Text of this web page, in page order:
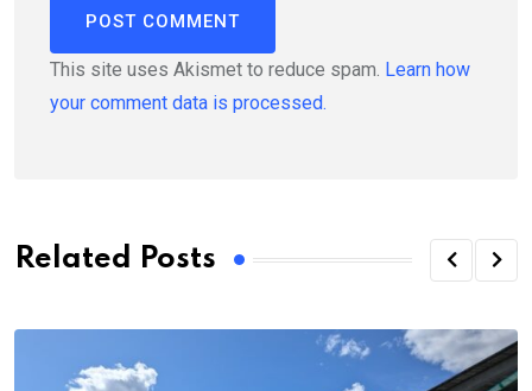
This site uses Akismet to reduce spam. Learn how
your comment data is processed.
Related Posts